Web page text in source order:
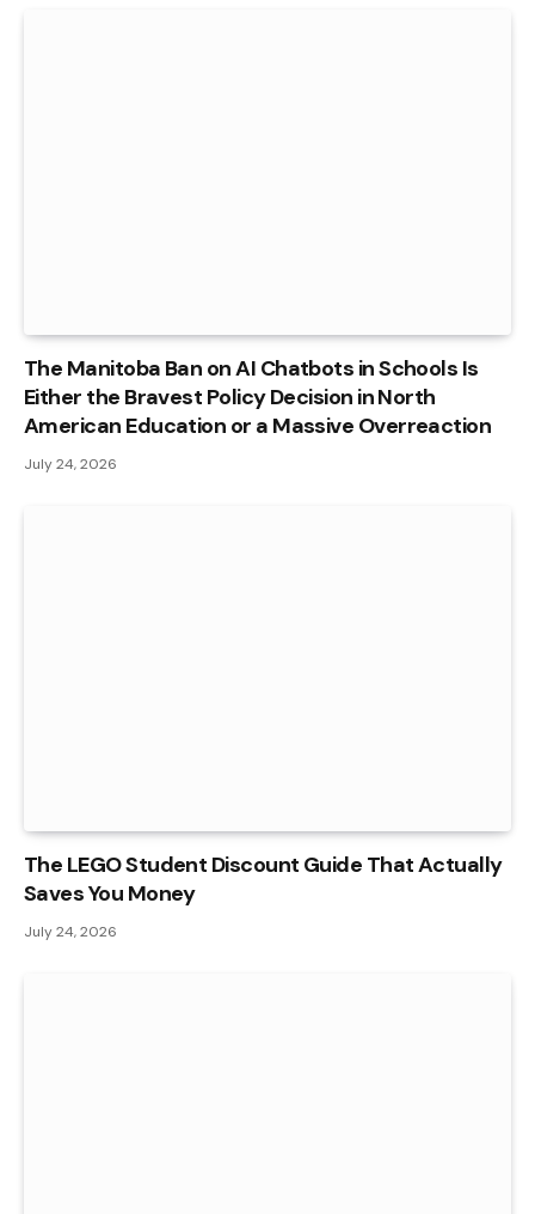
The Manitoba Ban on AI Chatbots in Schools Is
Either the Bravest Policy Decision in North
American Education or a Massive Overreaction
July 24, 2026
The LEGO Student Discount Guide That Actually
Saves You Money
July 24, 2026